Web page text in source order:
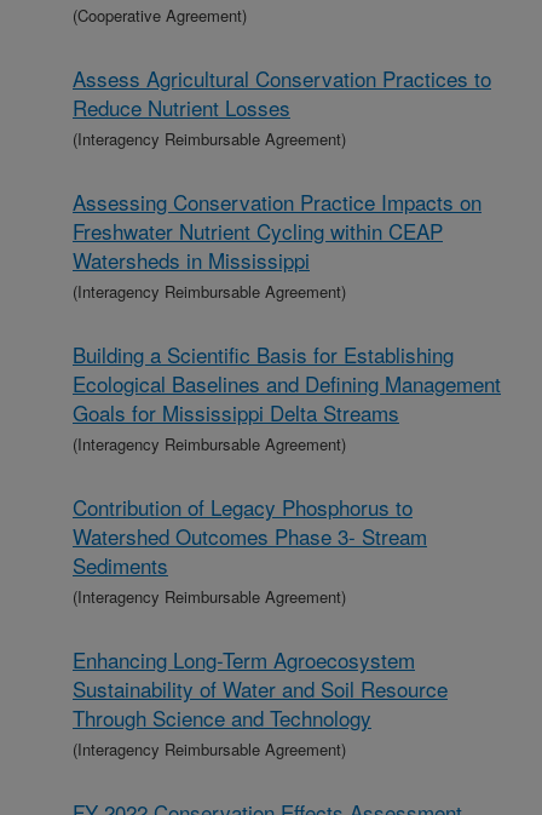
(Cooperative Agreement)
Assess Agricultural Conservation Practices to
Reduce Nutrient Losses
(Interagency Reimbursable Agreement)
Assessing Conservation Practice Impacts on
Freshwater Nutrient Cycling within CEAP
Watersheds in Mississippi
(Interagency Reimbursable Agreement)
Building a Scientific Basis for Establishing
Ecological Baselines and Defining Management
Goals for Mississippi Delta Streams
(Interagency Reimbursable Agreement)
Contribution of Legacy Phosphorus to
Watershed Outcomes Phase 3- Stream
Sediments
(Interagency Reimbursable Agreement)
Enhancing Long-Term Agroecosystem
Sustainability of Water and Soil Resource
Through Science and Technology
(Interagency Reimbursable Agreement)